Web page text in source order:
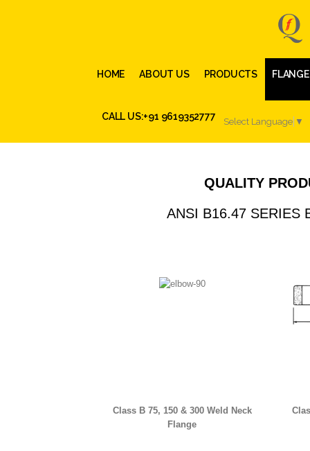
HOME ABOUT US PRODUCTS
CALL US:+91 9619352777 Select Language ▼
QUALITY
ANSI B16.47 SERIES
Class B 75, 150 & 300 Weld Neck
Flange